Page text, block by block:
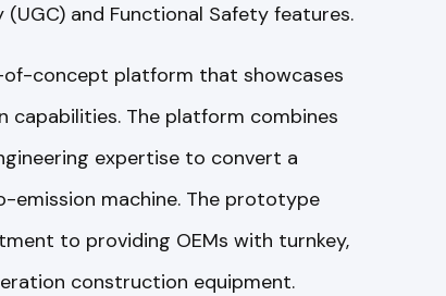
and Functional Safety features.
concept platform that showcases
The platform combines
expertise to convert a
emission machine. The prototype
to providing OEMs with turnkey,
construction equipment.